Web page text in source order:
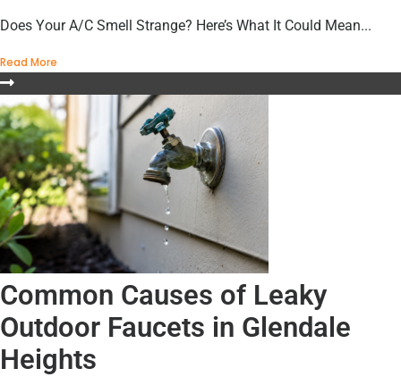
Does Your A/C Smell Strange? Here’s What It Could Mean...
Read More
Common Causes of Leaky
Outdoor Faucets in Glendale
Heights